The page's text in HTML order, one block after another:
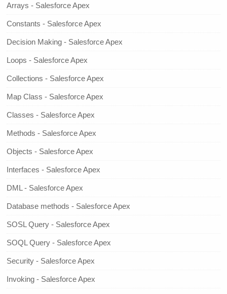
Arrays - Salesforce Apex
Constants - Salesforce Apex
Decision Making - Salesforce Apex
Loops - Salesforce Apex
Collections - Salesforce Apex
Map Class - Salesforce Apex
Classes - Salesforce Apex
Methods - Salesforce Apex
Objects - Salesforce Apex
Interfaces - Salesforce Apex
DML - Salesforce Apex
Database methods - Salesforce Apex
SOSL Query - Salesforce Apex
SOQL Query - Salesforce Apex
Security - Salesforce Apex
Invoking - Salesforce Apex